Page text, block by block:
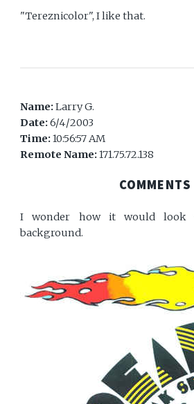
"Tereznicolor", I like that.
Name:Larry G.
Date:6/4/2003
Time:10:56:57 AM
Remote Name:171.75.72.138
COMMENTS
I wonder how it would look
background.